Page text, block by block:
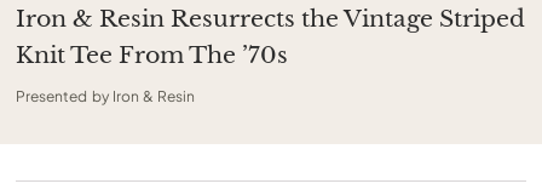
Iron & Resin Resurrects the Vintage Striped
Knit Tee From The ’70s
Presented by Iron & Resin